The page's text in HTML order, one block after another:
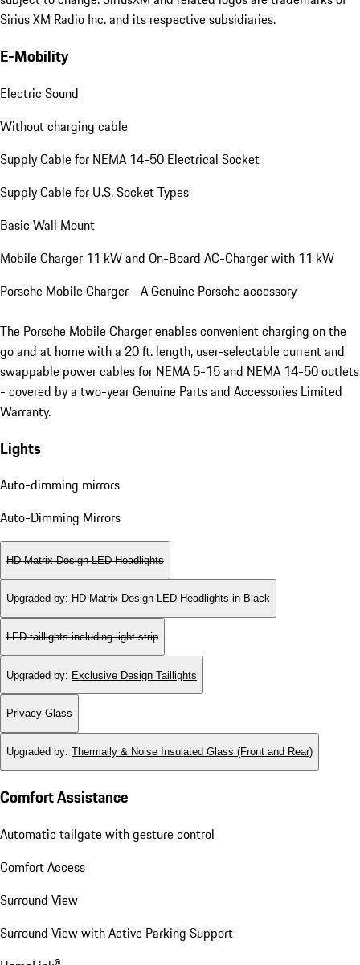
Sirius XM Radio Inc. and its respective subsidiaries.
E-Mobility
Electric Sound
Without charging cable
Supply Cable for NEMA 14-50 Electrical Socket
Supply Cable for U.S. Socket Types
Basic Wall Mount
Mobile Charger 11 kW and On-Board AC-Charger with 11 kW
Porsche Mobile Charger - A Genuine Porsche accessory
The Porsche Mobile Charger enables convenient charging on the
go and at home with a 20 ft. length, user-selectable current and
swappable power cables for NEMA 5-15 and NEMA 14-50 outlets
- covered by a two-year Genuine Parts and Accessories Limited
Warranty.
Lights
Auto-dimming mirrors
Auto-Dimming Mirrors
HD-Matrix Design LED Headlights
Upgraded by: HD-Matrix Design LED Headlights in Black
LED taillights including light strip
Upgraded by: Exclusive Design Taillights
Privacy Glass
Upgraded by: Thermally & Noise Insulated Glass (Front and Rear)
Comfort Assistance
Automatic tailgate with gesture control
Comfort Access
Surround View
Surround View with Active Parking Support